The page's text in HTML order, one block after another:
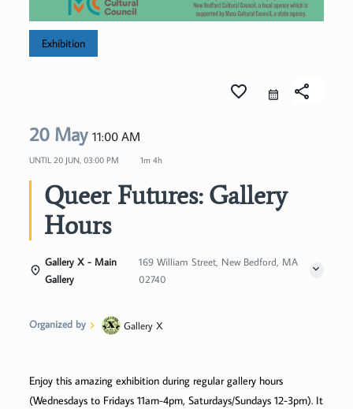
Exhibition
favorite_border share
20 May11:00 AM
UNTIL20 JUN, 03:00 PM 1m 4h
Queer Futures: Gallery
Hours
Gallery X - Main
Gallery
169 William Street, New Bedford, MA
02740
Organized by Gallery X
Enjoy this amazing exhibition during regular gallery hours
(Wednesdays to Fridays 11am-4pm, Saturdays/Sundays 12-3pm). It